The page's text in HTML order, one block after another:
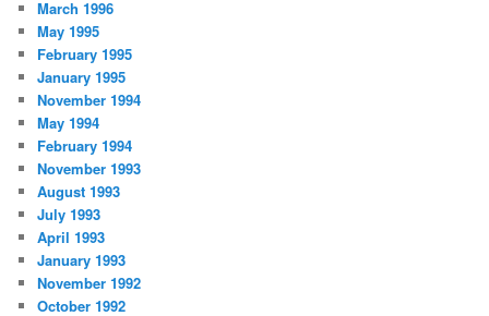
March 1996
May 1995
February 1995
January 1995
November 1994
May 1994
February 1994
November 1993
August 1993
July 1993
April 1993
January 1993
November 1992
October 1992